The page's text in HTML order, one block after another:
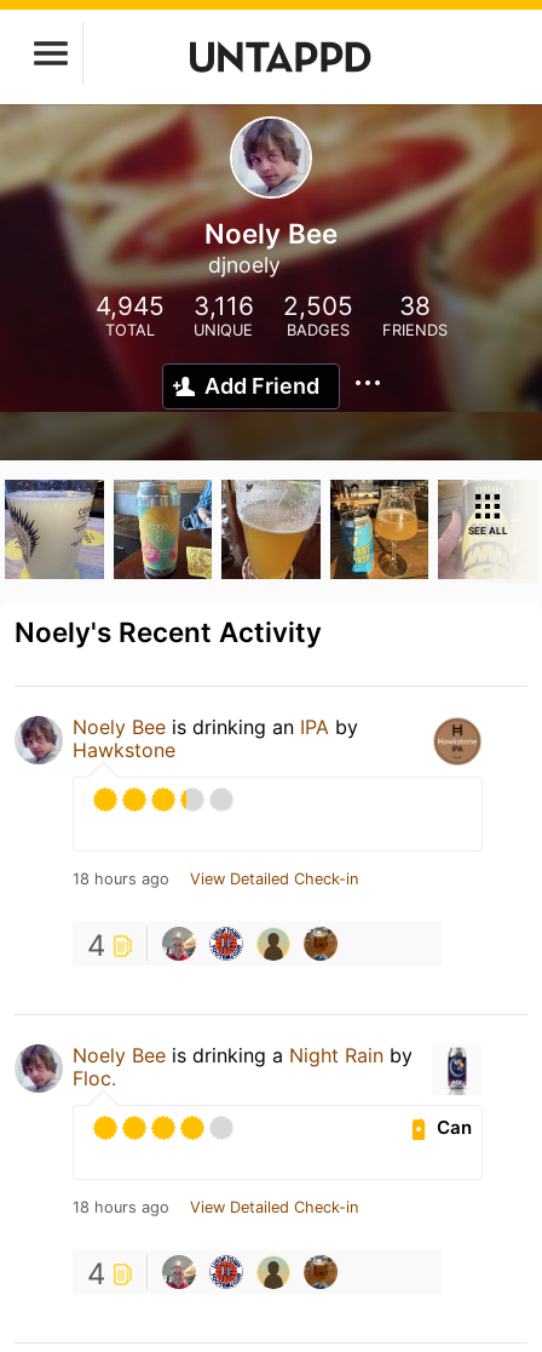
Noely Bee
djnoely
4,945
TOTAL
3,116
UNIQUE
2,505
BADGES
38
FRIENDS
Add Friend
SEE ALL
Noely's Recent Activity
Noely Bee is drinking an IPA by
Hawkstone
18 hours ago View Detailed Check-in
4
Noely Bee is drinking a Night Rain by
Floc.
Can
18 hours ago View Detailed Check-in
4